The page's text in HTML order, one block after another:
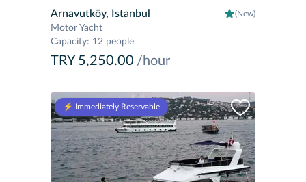
Arnavutköy, Istanbul (New)
Motor Yacht
Capacity: 12 people
TRY 5,250.00 /hour
⚡️ Immediately Reservable